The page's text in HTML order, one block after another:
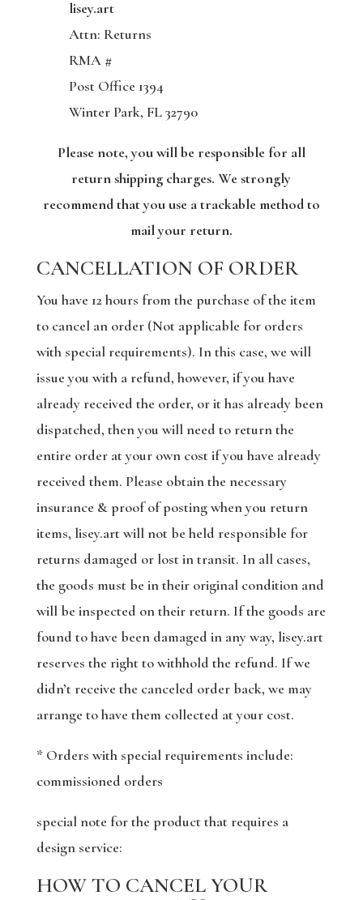
lisey.art
Attn: Returns
RMA #
Post Office 1394
Winter Park, FL 32790
Please note, you will be responsible for all
return shipping charges. We strongly
recommend that you use a trackable method to
mail your return.
CANCELLATION OF ORDER
You have 12 hours from the purchase of the item
to cancel an order (Not applicable for orders
with special requirements). In this case, we will
issue you with a refund, however, if you have
already received the order, or it has already been
dispatched, then you will need to return the
entire order at your own cost if you have already
received them. Please obtain the necessary
insurance & proof of posting when you return
items, lisey.art will not be held responsible for
returns damaged or lost in transit. In all cases,
the goods must be in their original condition and
will be inspected on their return. If the goods are
found to have been damaged in any way, lisey.art
reserves the right to withhold the refund. If we
didn’t receive the canceled order back, we may
arrange to have them collected at your cost.
* Orders with special requirements include:
commissioned orders
special note for the product that requires a
design service:
HOW TO CANCEL YOUR